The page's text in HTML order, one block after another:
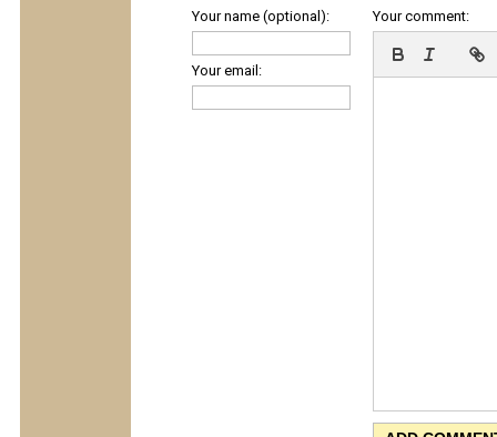
Your name (optional):
Your email:
Your comment: